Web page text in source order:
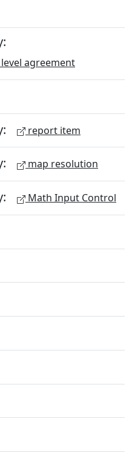
agreement
report item
map resolution
Math Input Control